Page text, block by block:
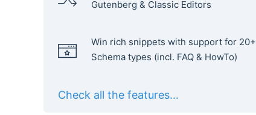
Gutenberg & Classic Editors
Win rich snippets with support for 20+
Schema types (incl. FAQ & HowTo)
Check all the features...